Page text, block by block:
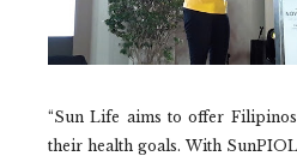
“Sun Life aims to offer
their health goals. With